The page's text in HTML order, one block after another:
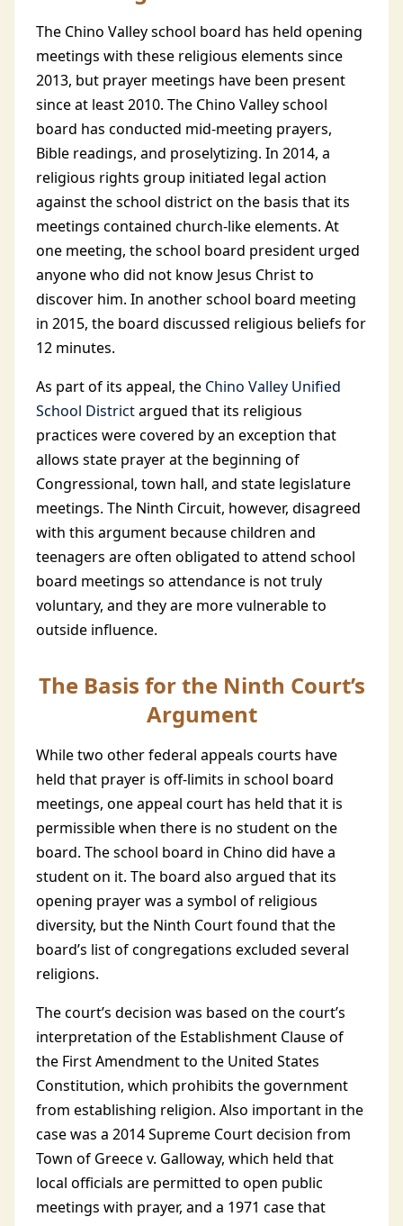
The Chino Valley school board has held opening
meetings with these religious elements since
2013, but prayer meetings have been present
since at least 2010. The Chino Valley school
board has conducted mid-meeting prayers,
Bible readings, and proselytizing. In 2014, a
religious rights group initiated legal action
against the school district on the basis that its
meetings contained church-like elements. At
one meeting, the school board president urged
anyone who did not know Jesus Christ to
discover him. In another school board meeting
in 2015, the board discussed religious beliefs for
12 minutes.
As part of its appeal, the Chino Valley Unified
School Districtargued that its religious
practices were covered by an exception that
allows state prayer at the beginning of
Congressional, town hall, and state legislature
meetings. The Ninth Circuit, however, disagreed
with this argument because children and
teenagers are often obligated to attend school
board meetings so attendance is not truly
voluntary, and they are more vulnerable to
outside influence.
The Basis for the Ninth Court’s
Argument
While two other federal appeals courts have
held that prayer is off-limits in school board
meetings, one appeal court has held that it is
permissible when there is no student on the
board. The school board in Chino did have a
student on it. The board also argued that its
opening prayer was a symbol of religious
diversity, but the Ninth Court found that the
board’s list of congregations excluded several
religions.
The court’s decision was based on the court’s
interpretation of the Establishment Clause of
the First Amendment to the United States
Constitution, which prohibits the government
from establishing religion. Also important in the
case was a 2014 Supreme Court decision from
Town of Greece v. Galloway, which held that
local officials are permitted to open public
meetings with prayer, and a 1971 case that